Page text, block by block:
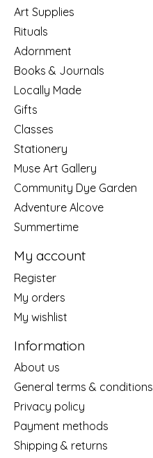
Art Supplies
Rituals
Adornment
Books & Journals
Locally Made
Gifts
Classes
Stationery
Muse Art Gallery
Community Dye Garden
Adventure Alcove
Summertime
My account
Register
My orders
My wishlist
Information
About us
General terms & conditions
Privacy policy
Payment methods
Shipping & returns